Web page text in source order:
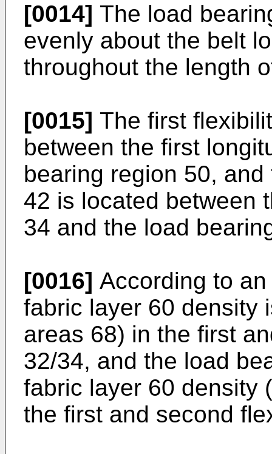
[0014] The load
evenly about the belt
throughout the length
[0015] The first
between the first
bearing region 50,
42 is located between
34 and the load
[0016] According to
fabric layer 60 density
areas 68) in the first
32/34, and the load
fabric layer 60 density
the first and second